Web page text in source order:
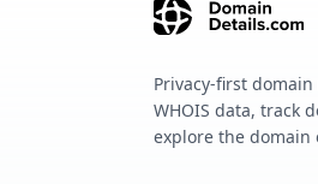
Privacy-first
WHOIS data, track
explore the domain